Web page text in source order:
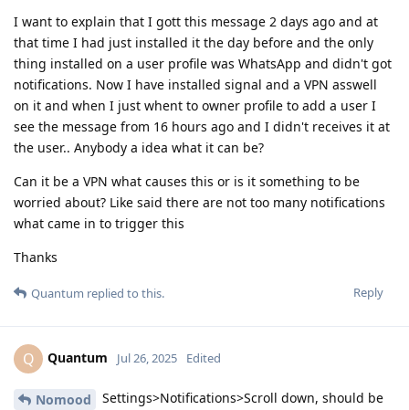
I want to explain that I gott this message 2 days ago and at
that time I had just installed it the day before and the only
thing installed on a user profile was WhatsApp and didn't got
notifications. Now I have installed signal and a VPN asswell
on it and when I just whent to owner profile to add a user I
see the message from 16 hours ago and I didn't receives it at
the user.. Anybody a idea what it can be?
Can it be a VPN what causes this or is it something to be
worried about? Like said there are not too many notifications
what came in to trigger this
Thanks
Reply
Quantum replied to this.
Q Quantum Jul 26, 2025 Edited
Nomood
Settings>Notifications>Scroll down, should be